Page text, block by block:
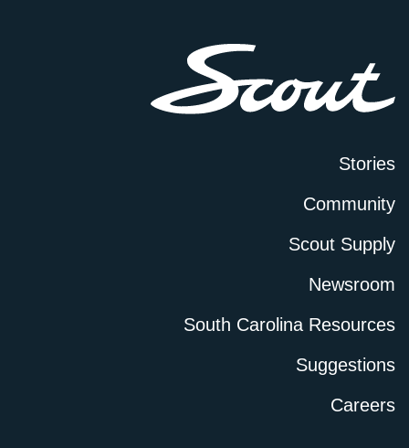
Stories
Community
Scout Supply
Newsroom
South Carolina Resources
Suggestions
Careers